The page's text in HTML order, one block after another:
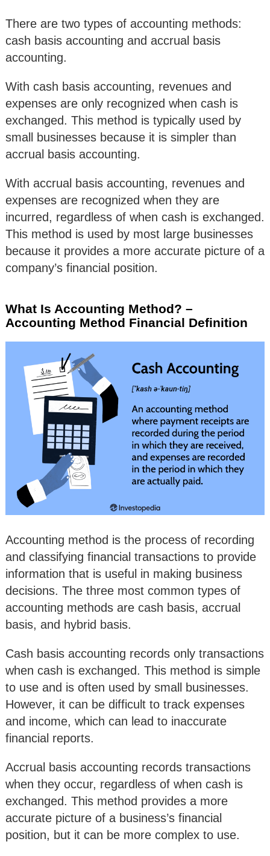
There are two types of accounting methods:
cash basis accounting and accrual basis
accounting.
With cash basis accounting, revenues and
expenses are only recognized when cash is
exchanged. This method is typically used by
small businesses because it is simpler than
accrual basis accounting.
With accrual basis accounting, revenues and
expenses are recognized when they are
incurred, regardless of when cash is exchanged.
This method is used by most large businesses
because it provides a more accurate picture of a
company’s financial position.
What Is Accounting Method? –
Accounting Method Financial Definition
Accounting method is the process of recording
and classifying financial transactions to provide
information that is useful in making business
decisions. The three most common types of
accounting methods are cash basis, accrual
basis, and hybrid basis.
Cash basis accounting records only transactions
when cash is exchanged. This method is simple
to use and is often used by small businesses.
However, it can be difficult to track expenses
and income, which can lead to inaccurate
financial reports.
Accrual basis accounting records transactions
when they occur, regardless of when cash is
exchanged. This method provides a more
accurate picture of a business’s financial
position, but it can be more complex to use.